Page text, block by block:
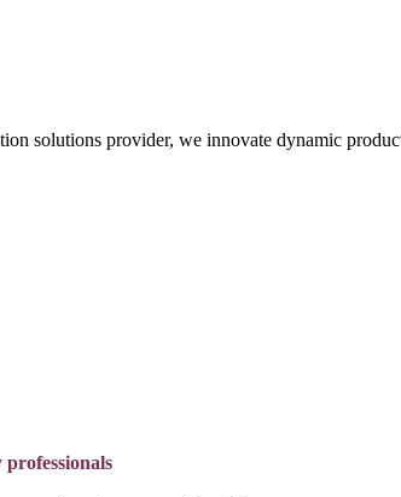
solutions provider, we innovate dynamic